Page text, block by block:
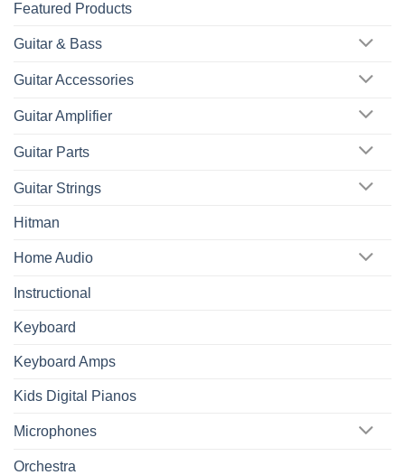
Featured Products
Guitar & Bass
Guitar Accessories
Guitar Amplifier
Guitar Parts
Guitar Strings
Hitman
Home Audio
Instructional
Keyboard
Keyboard Amps
Kids Digital Pianos
Microphones
Orchestra